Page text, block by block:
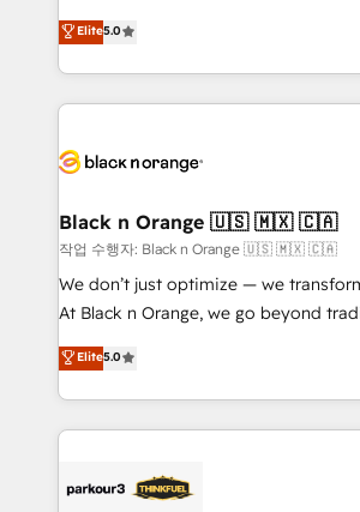
Book Process & Guidelines
Formations des utilisateurs
migrations, Revenue Operations,
Integrations, Custom AI agents and
Design With over 15 years of experience, we help
companies bridge the gap between
data hygiene, and tailored HubSpot
a global consultancy with the care
boutique firm. At Triario, we’re big
but small enough to listen. Our Services: HubSpot
implementations & data migration
Website design Let’s turn your CRM into your growth
engine!
Elite5.0
Black n Orange 🇺🇸 🇲🇽 🇨🇦
작업 수행자: Black n Orange 🇺🇸 🇲🇽 🇨🇦
We don’t just optimize — we
At Black n Orange, we go beyond
Marketing with our exclusive
BOOMS and BOOST. Together, they
combination that has driven success
businesses worldwide. As Elite HubSpot Partners, we
strategies that integrate data-driven
Elite5.0